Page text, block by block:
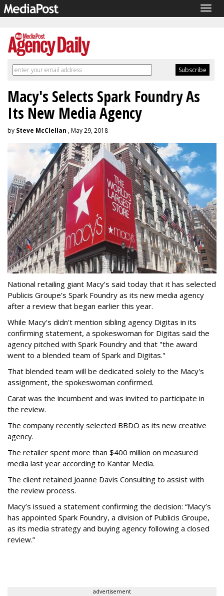
Macy's Selects Spark Foundry As
Its New Media Agency
by Steve McClellan , May 29, 2018
National retailing giant Macy’s said today that it has selected
Publicis Groupe’s Spark Foundry as its new media agency
after a review that began earlier this year.
While Macy's didn't mention sibling agency Digitas in its
confirming statement, a spokeswoman for Digitas said the
agency pitched with Spark Foundry and that "the award
went to a blended team of Spark and Digitas."
That blended team will be dedicated solely to the Macy's
assignment, the spokeswoman confirmed.
Carat was the incumbent and was invited to participate in
the review.
The company recently selected BBDO as its new creative
agency.
The retailer spent more than $400 million on measured
media last year according to Kantar Media.
The client retained Joanne Davis Consulting to assist with
the review process.
Macy’s issued a statement confirming the decision: “Macy’s
has appointed Spark Foundry, a division of Publicis Groupe,
as its media strategy and buying agency following a closed
review.”
advertisement